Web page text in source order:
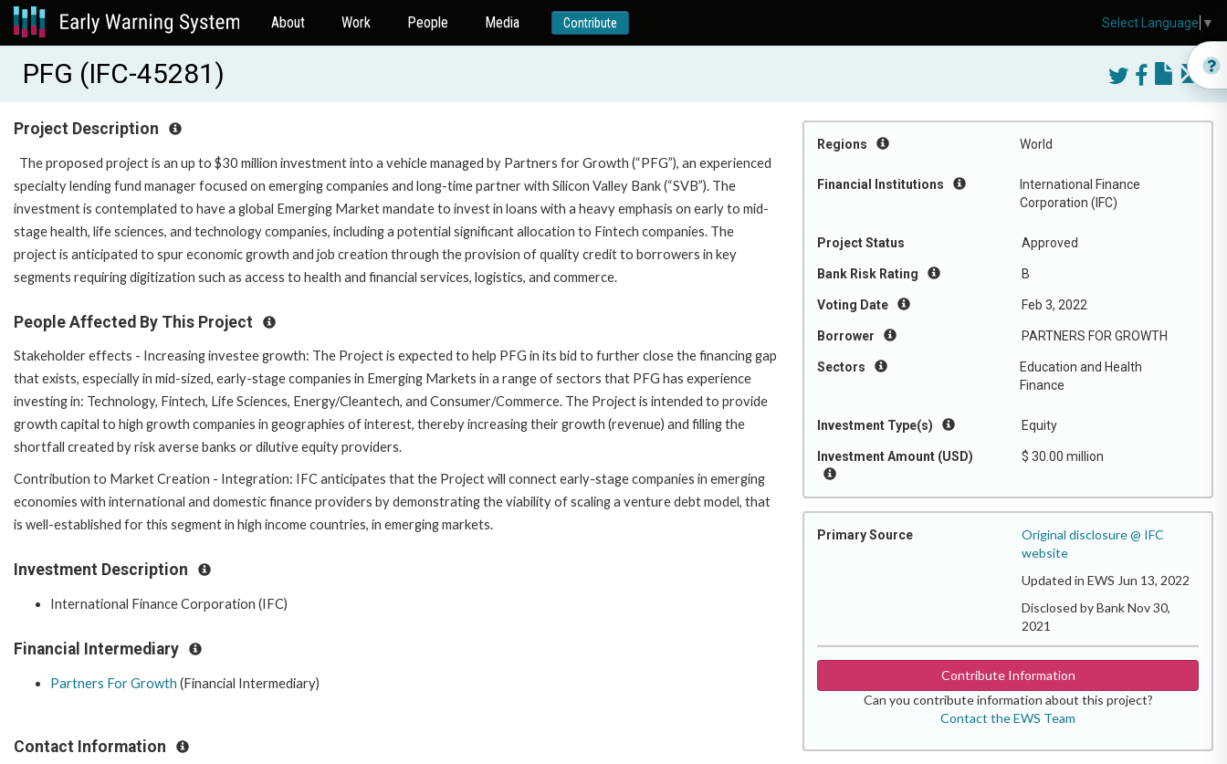
About Work People Media Contribute
PFG (IFC-45281)
Regions World
Financial Institutions
International Finance
Corporation (IFC)
Project Status Approved
Bank Risk Rating B
Voting Date Feb 3, 2022
Borrower PARTNERS FOR GROWTH
Sectors
Education and Health
Finance
Investment Type(s) Equity
Investment Amount (USD) $ 30.00 million
Primary Source
Original disclosure @ IFC
website
Updated in EWS Jun 13, 2022
Disclosed by Bank Nov 30,
2021
Contribute Information
Can you contribute information about this project?
Contact the EWS Team
Project Description
The proposed project is an up to $30 million investment into a vehicle managed by Partners for Growth (“PFG”), an experienced
specialty lending fund manager focused on emerging companies and long-time partner with Silicon Valley Bank (“SVB”). The
investment is contemplated to have a global Emerging Market mandate to invest in loans with a heavy emphasis on early to mid-
stage health, life sciences, and technology companies, including a potential significant allocation to Fintech companies. The
project is anticipated to spur economic growth and job creation through the provision of quality credit to borrowers in key
segments requiring digitization such as access to health and financial services, logistics, and commerce.
People Affected By This Project
Stakeholder effects - Increasing investee growth: The Project is expected to help PFG in its bid to further close the financing gap
that exists, especially in mid-sized, early-stage companies in Emerging Markets in a range of sectors that PFG has experience
investing in: Technology, Fintech, Life Sciences, Energy/Cleantech, and Consumer/Commerce. The Project is intended to provide
growth capital to high growth companies in geographies of interest, thereby increasing their growth (revenue) and filling the
shortfall created by risk averse banks or dilutive equity providers.
Contribution to Market Creation - Integration: IFC anticipates that the Project will connect early-stage companies in emerging
economies with international and domestic finance providers by demonstrating the viability of scaling a venture debt model, that
is well-established for this segment in high income countries, in emerging markets.
Investment Description
International Finance Corporation (IFC)
Financial Intermediary
Partners For Growth (Financial Intermediary)
Contact Information
Select Language ▼